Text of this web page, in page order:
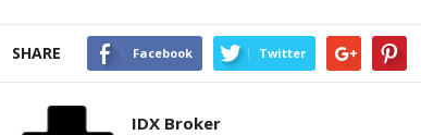
SHARE Facebook Twitter
IDX Broker